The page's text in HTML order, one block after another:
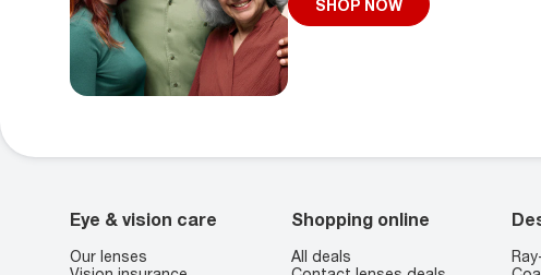
SHOP NOW
Eye & vision care
Our lenses
Shopping online
All deals